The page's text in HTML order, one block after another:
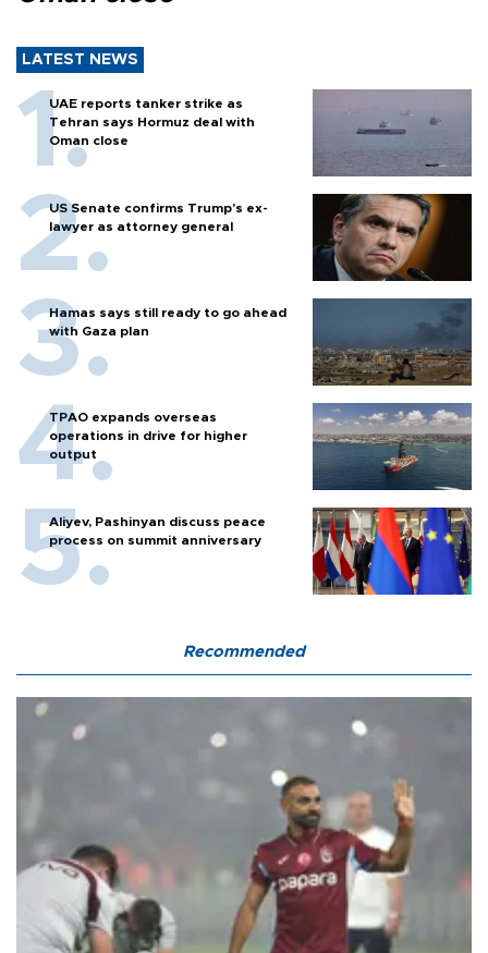
LATEST NEWS
UAE reports tanker strike as
Tehran says Hormuz deal with
Oman close
US Senate confirms Trump's ex-
lawyer as attorney general
Hamas says still ready to go ahead
with Gaza plan
TPAO expands overseas
operations in drive for higher
output
Aliyev, Pashinyan discuss peace
process on summit anniversary
Recommended